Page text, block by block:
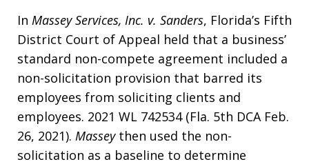
In Massey Services, Inc. v. Sanders, Florida’s Fifth
District Court of Appeal held that a business’
standard non-compete agreement included a
non-solicitation provision that barred its
employees from soliciting clients and
employees. 2021 WL 742534 (Fla. 5th DCA Feb.
26, 2021). Masseythen used the non-
solicitation as a baseline to determine